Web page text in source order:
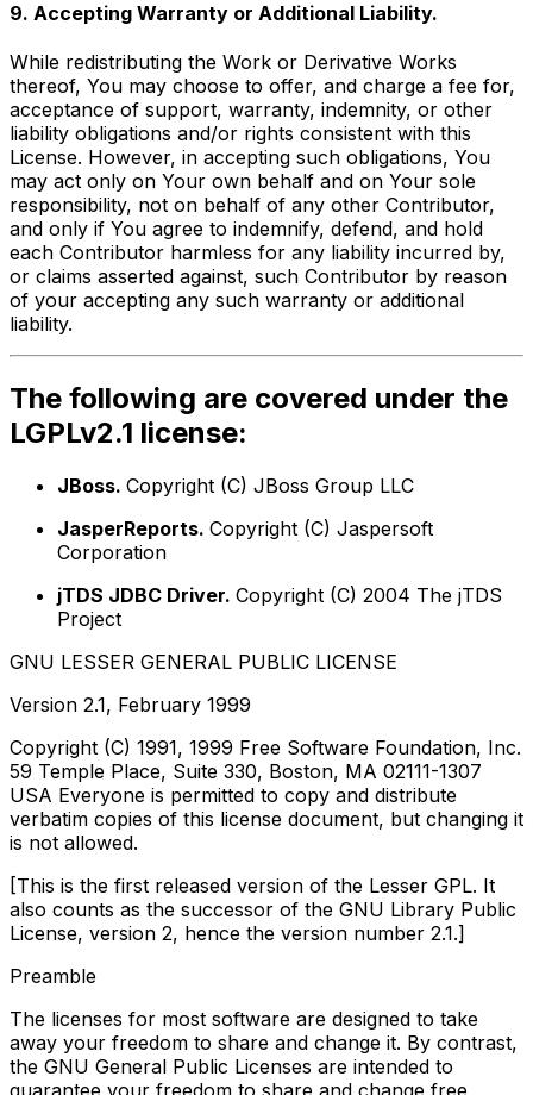
9. Accepting Warranty or Additional Liability.
While redistributing the Work or Derivative Works
thereof, You may choose to offer, and charge a fee for,
acceptance of support, warranty, indemnity, or other
liability obligations and/or rights consistent with this
License. However, in accepting such obligations, You
may act only on Your own behalf and on Your sole
responsibility, not on behalf of any other Contributor,
and only if You agree to indemnify, defend, and hold
each Contributor harmless for any liability incurred by,
or claims asserted against, such Contributor by reason
of your accepting any such warranty or additional
liability.
The following are covered under the
LGPLv2.1 license:
JBoss. Copyright (C) JBoss Group LLC
JasperReports. Copyright (C) Jaspersoft
Corporation
jTDS JDBC Driver. Copyright (C) 2004 The jTDS
Project
GNU LESSER GENERAL PUBLIC LICENSE
Version 2.1, February 1999
Copyright (C) 1991, 1999 Free Software Foundation, Inc.
59 Temple Place, Suite 330, Boston, MA 02111-1307
USA Everyone is permitted to copy and distribute
verbatim copies of this license document, but changing it
is not allowed.
[This is the first released version of the Lesser GPL. It
also counts as the successor of the GNU Library Public
License, version 2, hence the version number 2.1.]
Preamble
The licenses for most software are designed to take
away your freedom to share and change it. By contrast,
the GNU General Public Licenses are intended to